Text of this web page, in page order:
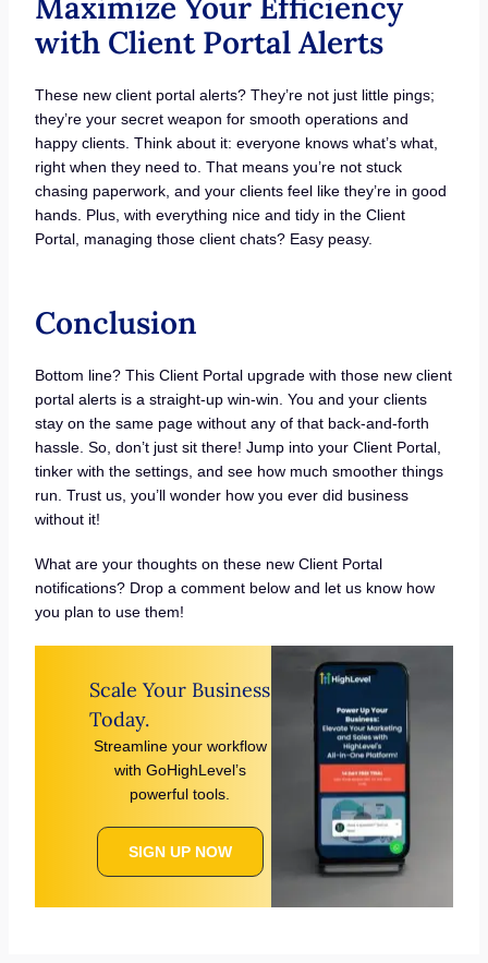
with Client Portal Alerts
These new client portal alerts? They’re not just little pings;
they’re your secret weapon for smooth operations and
happy clients. Think about it: everyone knows what’s what,
right when they need to. That means you’re not stuck
chasing paperwork, and your clients feel like they’re in good
hands. Plus, with everything nice and tidy in the Client
Portal, managing those client chats? Easy peasy.
Conclusion
Bottom line? This Client Portal upgrade with those new client
portal alerts is a straight-up win-win. You and your clients
stay on the same page without any of that back-and-forth
hassle. So, don’t just sit there! Jump into your Client Portal,
tinker with the settings, and see how much smoother things
run. Trust us, you’ll wonder how you ever did business
without it!
What are your thoughts on these new Client Portal
notifications? Drop a comment below and let us know how
you plan to use them!
Scale Your Business
Today.
Streamline your workflow
with GoHighLevel’s
powerful tools.
SIGN UP NOW